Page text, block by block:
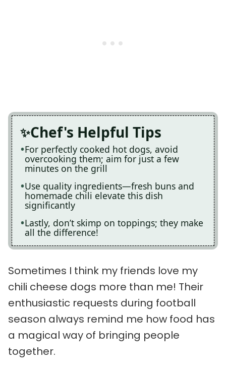
Chef's Helpful Tips
For perfectly cooked hot dogs, avoid
overcooking them; aim for just a few
minutes on the grill
Use quality ingredients—fresh buns and
homemade chili elevate this dish
significantly
Lastly, don’t skimp on toppings; they make
all the difference!
Sometimes I think my friends love my
chili cheese dogs more than me! Their
enthusiastic requests during football
season always remind me how food has
a magical way of bringing people
together.